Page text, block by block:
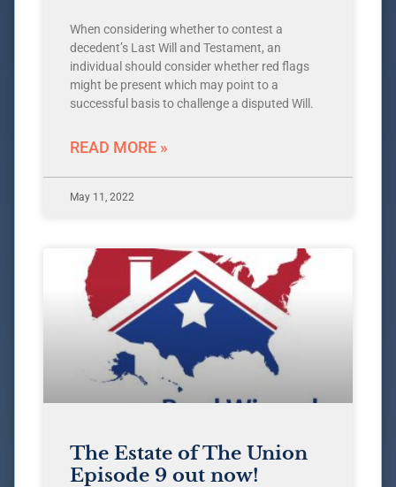
When considering whether to contest a
decedent’s Last Will and Testament, an
individual should consider whether red flags
might be present which may point to a
successful basis to challenge a disputed Will.
READ MORE »
May 11, 2022
The Estate of The Union
Episode 9 out now!